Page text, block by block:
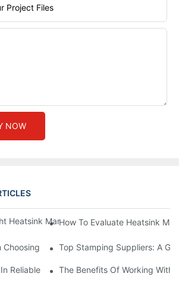
Project Files
NOW
Heatsink Manufacturer: Key Factors To
How To Evaluate Heatsink
Choosing The Right Manufacturers And
Top Stamping Suppliers: A
Reliable Stamping Suppliers
The Benefits Of Working With